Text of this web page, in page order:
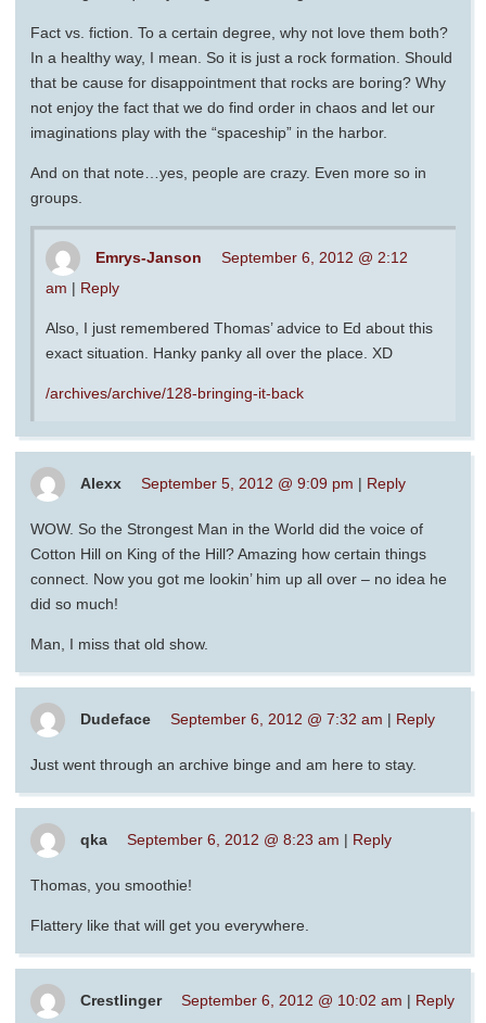
Fact vs. fiction. To a certain degree, why not love them both?
In a healthy way, I mean. So it is just a rock formation. Should
that be cause for disappointment that rocks are boring? Why
not enjoy the fact that we do find order in chaos and let our
imaginations play with the “spaceship” in the harbor.
And on that note…yes, people are crazy. Even more so in
groups.
Emrys-Janson
September 6, 2012 @ 2:12
am | Reply
Also, I just remembered Thomas’ advice to Ed about this
exact situation. Hanky panky all over the place. XD
/archives/archive/128-bringing-it-back
Alexx September 5, 2012 @ 9:09 pm | Reply
WOW. So the Strongest Man in the World did the voice of
Cotton Hill on King of the Hill? Amazing how certain things
connect. Now you got me lookin’ him up all over – no idea he
did so much!
Man, I miss that old show.
Dudeface September 6, 2012 @ 7:32 am | Reply
Just went through an archive binge and am here to stay.
qka September 6, 2012 @ 8:23 am | Reply
Thomas, you smoothie!
Flattery like that will get you everywhere.
Crestlinger September 6, 2012 @ 10:02 am | Reply